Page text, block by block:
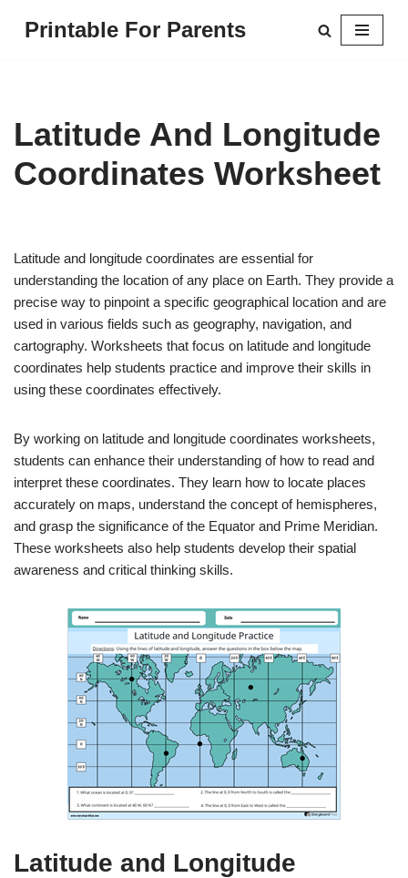
Printable For Parents
Latitude And Longitude
Coordinates Worksheet
Latitude and longitude coordinates are essential for
understanding the location of any place on Earth. They provide a
precise way to pinpoint a specific geographical location and are
used in various fields such as geography, navigation, and
cartography. Worksheets that focus on latitude and longitude
coordinates help students practice and improve their skills in
using these coordinates effectively.
By working on latitude and longitude coordinates worksheets,
students can enhance their understanding of how to read and
interpret these coordinates. They learn how to locate places
accurately on maps, understand the concept of hemispheres,
and grasp the significance of the Equator and Prime Meridian.
These worksheets also help students develop their spatial
awareness and critical thinking skills.
Latitude and Longitude